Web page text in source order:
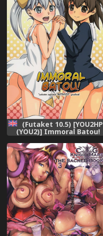
(Futaket 10.5) [YOU2HP
(YOU2)] Immoral Batou!
[English] [Belldandy100]
[Decensored]